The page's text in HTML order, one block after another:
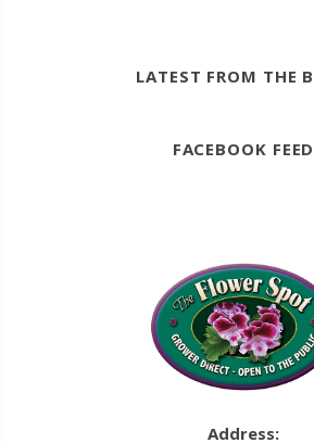
LATEST FROM THE
FACEBOOK FEED
Address: